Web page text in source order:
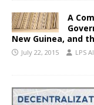
A
New Guinea, and
July 22, 2015 LPS